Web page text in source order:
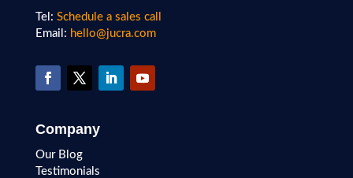
Tel: Schedule a sales call
Email: hello@jucra.com
Company
Our Blog
Testimonials